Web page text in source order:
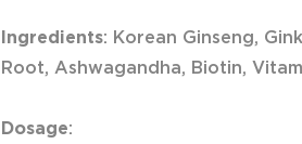
Ingredients: Korean Ginseng,
Root, Ashwagandha, Biotin,
Dosage: